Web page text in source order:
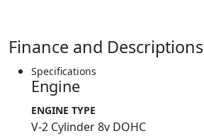
Finance and Descriptions
Specifications
Engine
ENGINE TYPE
V-2 Cylinder 8v DOHC